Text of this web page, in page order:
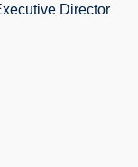
Director